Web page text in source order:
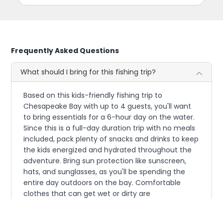
Frequently Asked Questions
What should I bring for this fishing trip?
Based on this kids-friendly fishing trip to
Chesapeake Bay with up to 4 guests, you'll want
to bring essentials for a 6-hour day on the water.
Since this is a full-day duration trip with no meals
included, pack plenty of snacks and drinks to keep
the kids energized and hydrated throughout the
adventure. Bring sun protection like sunscreen,
hats, and sunglasses, as you'll be spending the
entire day outdoors on the bay. Comfortable
clothes that can get wet or dirty are